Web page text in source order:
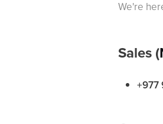
We're
Sales (
+977